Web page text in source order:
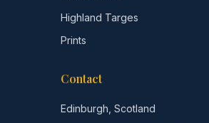
Highland Targes
Prints
Contact
Edinburgh, Scotland